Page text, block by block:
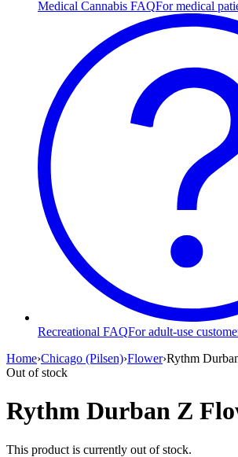
Medical Cannabis FAQFor medical
Recreational FAQFor adult-use
Home›Chicago (Pilsen)›Flower›Rythm
Out of stock
Rythm Durban Z
This product is currently out of stock.